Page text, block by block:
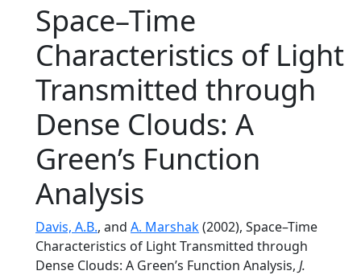
Space–Time
Characteristics of Light
Transmitted through
Dense Clouds: A
Green’s Function
Analysis
Davis, A.B., and A. Marshak(2002), Space–Time
Characteristics of Light Transmitted through
Dense Clouds: A Green’s Function Analysis, J.